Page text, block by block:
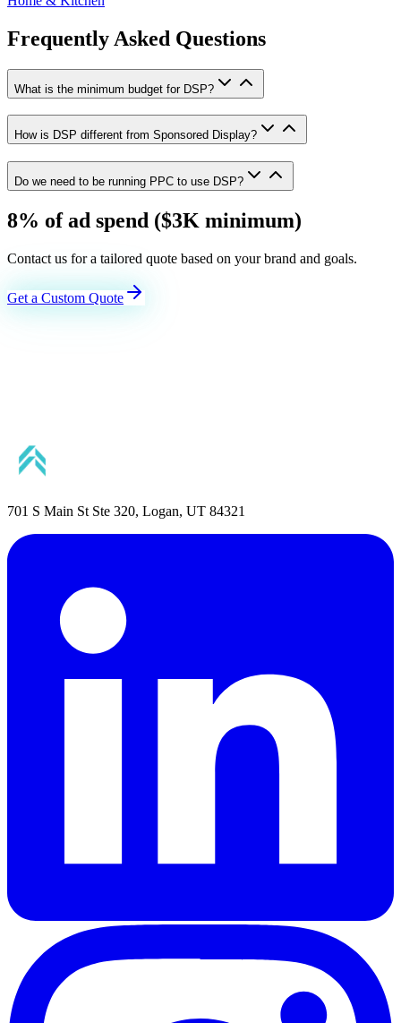
Frequently Asked Questions
What is the minimum budget for DSP?
How is DSP different from Sponsored Display?
Do we need to be running PPC to use DSP?
8% of ad spend ($3K minimum)
Contact us for a tailored quote based on your brand and goals.
Get a Custom Quote
701 S Main St Ste 320, Logan, UT 84321